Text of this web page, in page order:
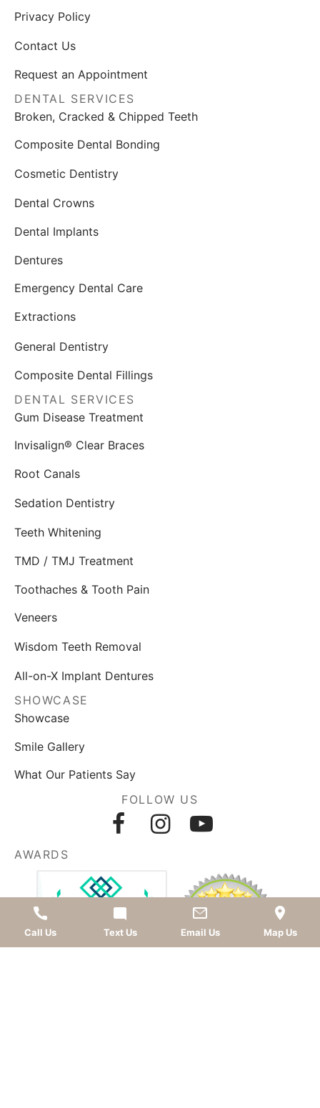
Privacy Policy
Contact Us
Request an Appointment
DENTAL SERVICES
Broken, Cracked & Chipped Teeth
Composite Dental Bonding
Cosmetic Dentistry
Dental Crowns
Dental Implants
Dentures
Emergency Dental Care
Extractions
General Dentistry
Composite Dental Fillings
DENTAL SERVICES
Gum Disease Treatment
Invisalign® Clear Braces
Root Canals
Sedation Dentistry
Teeth Whitening
TMD / TMJ Treatment
Toothaches & Tooth Pain
Veneers
Wisdom Teeth Removal
All-on-X Implant Dentures
SHOWCASE
Showcase
Smile Gallery
What Our Patients Say
FOLLOW US
AWARDS
Call Us Text Us Email Us Map Us